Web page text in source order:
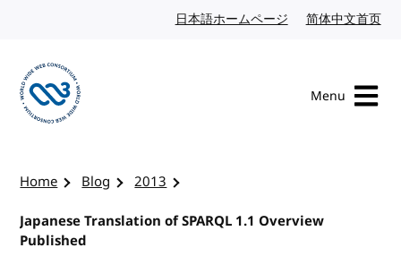
日本語ホームページ Japanese website
简体中文首页
Menu
Home Blog
2013
Japanese Translation of SPARQL 1.1 Overview
Published